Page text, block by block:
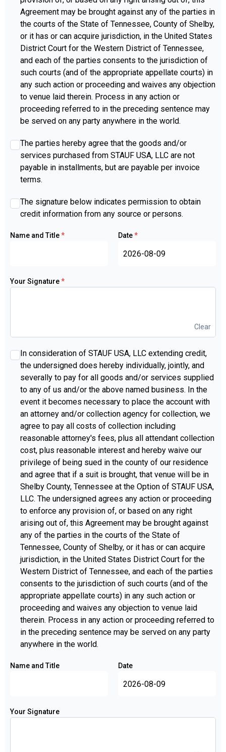
Agreement may be brought against any of the parties in
the courts of the State of Tennessee, County of Shelby,
or it has or can acquire jurisdiction, in the United States
District Court for the Western District of Tennessee,
and each of the parties consents to the jurisdiction of
such courts (and of the appropriate appellate courts) in
any such action or proceeding and waives any objection
to venue laid therein. Process in any action or
proceeding referred to in the preceding sentence may
be served on any party anywhere in the world.
agree4 *
The parties hereby agree that the goods and/or
services purchased from STAUF USA, LLC are not
payable in installments, but are payable per invoice
terms.
agree5 *
The signature below indicates permission to obtain
credit information from any source or persons.
Name and Title* Date*
Your Signature*
Clear
INDIVIDUAL
PERSONAL
GUARANTEE:
In consideration of STAUF USA, LLC extending credit,
the undersigned does hereby individually, jointly, and
severally to pay for all goods and/or services supplied
to any of us and/or the above named business. In the
event it becomes necessary to place the account with
an attorney and/or collection agency for collection, we
agree to pay all costs of collection including
reasonable attorney's fees, plus all attendant collection
cost, plus reasonable interest and hereby waive our
privilege of being sued in the county of our residence
and agree that if a suit is brought, that venue will be in
Shelby County, Tennessee at the Option of STAUF USA,
LLC. The undersigned agrees any action or proceeding
to enforce any provision of, or based on any right
arising out of, this Agreement may be brought against
any of the parties in the courts of the State of
Tennessee, County of Shelby, or it has or can acquire
jurisdiction, in the United States District Court for the
Western District of Tennessee, and each of the parties
consents to the jurisdiction of such courts (and of the
appropriate appellate courts) in any such action or
proceeding and waives any objection to venue laid
therein. Process in any action or proceeding referred to
in the preceding sentence may be served on any party
anywhere in the world.
Name and Title Date
Your Signature